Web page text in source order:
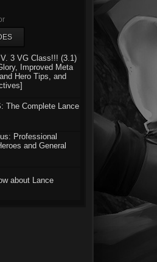
3 VG Class!!! (3.1)
Improved Meta
Hero Tips, and
The Complete Lance
Professional
and General
about Lance